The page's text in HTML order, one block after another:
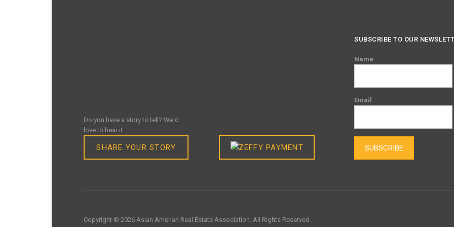
Do you have a story to tell? We'd
love to hear it.
SHARE YOUR STORY
SUBSCRIBE TO OUR
Name
Email
SUBSCRIBE
Copyright © 2026 Asian Amerian Real Estate Association. All Rights Reserved.